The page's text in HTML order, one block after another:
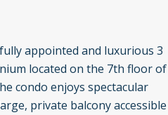
appointed and luxurious 3
located on the 7th floor of
condo enjoys spectacular
private balcony accessible